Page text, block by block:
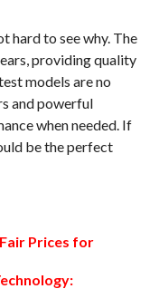
hard to see why. The
providing quality
models are no
and powerful
when needed. If
be the perfect
Prices for